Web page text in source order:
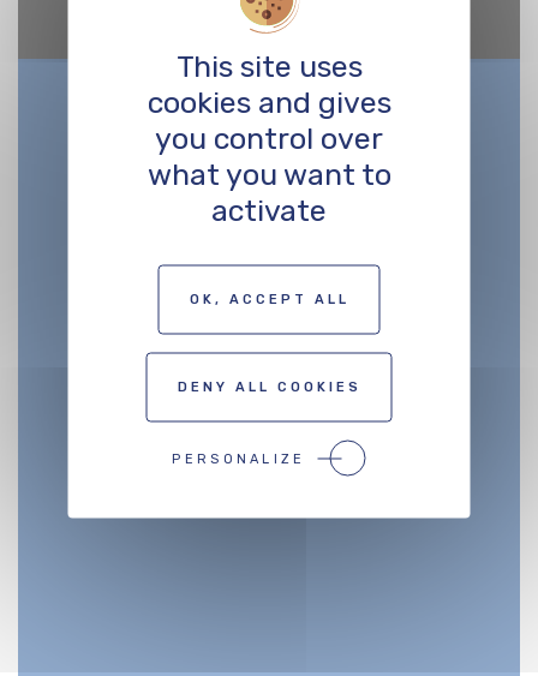
Google Maps is disabled.
This site uses
cookies and gives
you control over
what you want to
activate
OK, ACCEPT ALL
DENY ALL COOKIES
PERSONALIZE